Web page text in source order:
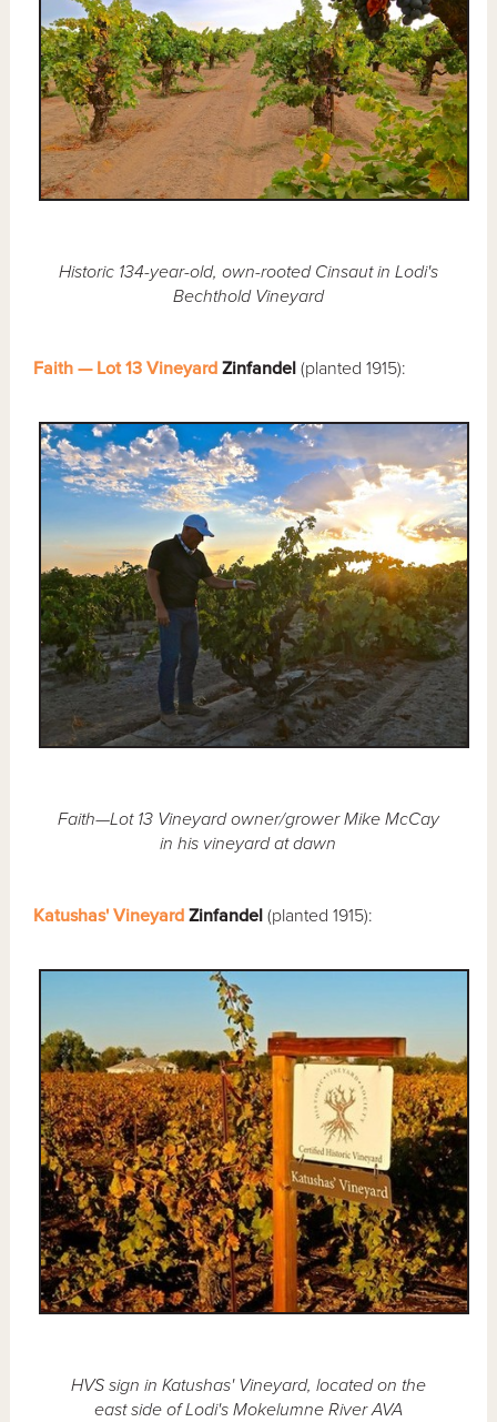
Historic 134-year-old, own-rooted Cinsaut in Lodi's
Bechthold Vineyard
Faith — Lot 13 Vineyard Zinfandel (planted 1915):
Faith—Lot 13 Vineyard owner/grower Mike McCay
in his vineyard at dawn
Katushas' Vineyard Zinfandel (planted 1915):
HVS sign in Katushas' Vineyard, located on the
east side of Lodi's Mokelumne River AVA